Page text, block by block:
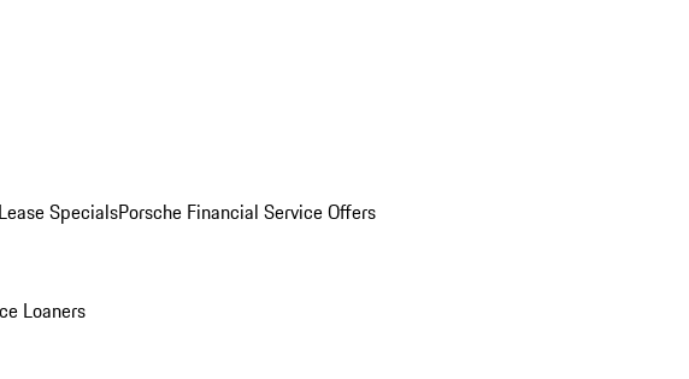
Lease SpecialsPorsche Financial Service Offers
Loaners